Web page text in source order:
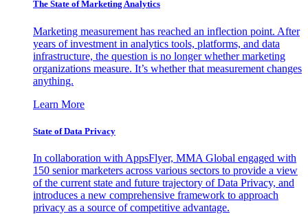
The State of Marketing Analytics
Marketing measurement has reached an inflection point. After
years of investment in analytics tools, platforms, and data
infrastructure, the question is no longer whether marketing
organizations measure. It’s whether that measurement changes
anything.
Learn More
State of Data Privacy
In collaboration with AppsFlyer, MMA Global engaged with
150 senior marketers across various sectors to provide a view
of the current state and future trajectory of Data Privacy, and
introduces a new comprehensive framework to approach
privacy as a source of competitive advantage.